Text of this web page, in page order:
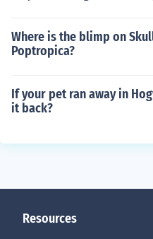
Where is the blimp on
Poptropica?
If your pet ran away in
it back?
Resources